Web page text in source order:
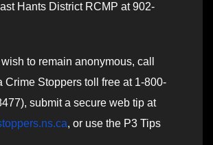
Hants District RCMP at 902-
to remain anonymous, call
Crime Stoppers toll free at 1-800-
submit a secure web tip at
, or use the P3 Tips